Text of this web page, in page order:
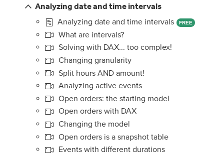
Analyzing date and time intervals
Analyzing date and time intervals
FREE
What are intervals?
Solving with DAX... too complex!
Changing granularity
Split hours AND amount!
Analyzing active events
Open orders: the starting model
Open orders with DAX
Changing the model
Open orders is a snapshot table
Events with different durations